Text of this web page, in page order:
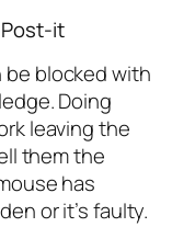
Post-it
be blocked with
Doing
leaving the
them the
has
or it’s faulty.